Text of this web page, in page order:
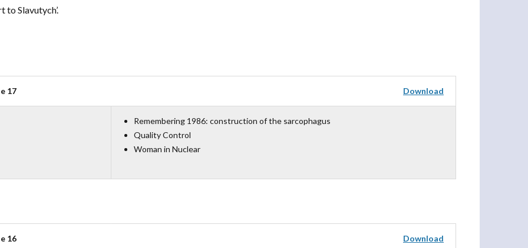
to Slavutych’.
17 Download
Remembering 1986: construction of the sarcophagus
Quality Control
Woman in Nuclear
16 Download